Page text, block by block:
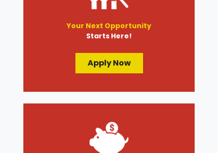
Your Next Opportunity
Starts Here!
Apply Now